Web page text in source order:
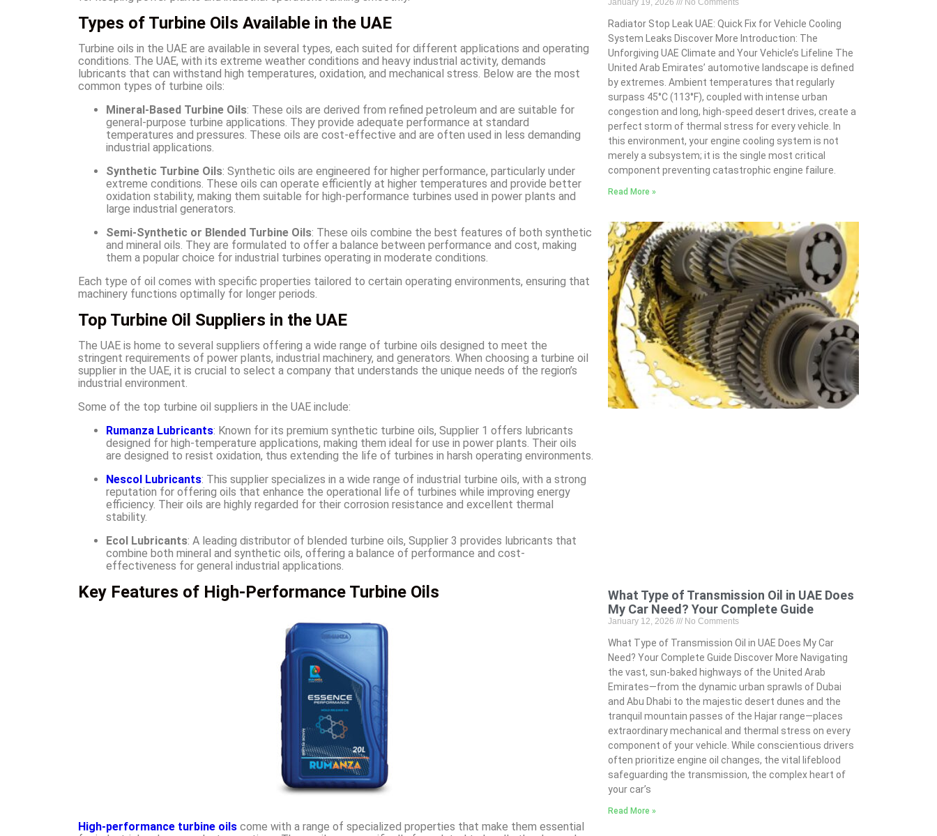
Types of Turbine Oils Available in the UAE
Turbine oils in the UAE are available in several types, each suited for different applications and operating
conditions. The UAE, with its extreme weather conditions and heavy industrial activity, demands
lubricants that can withstand high temperatures, oxidation, and mechanical stress. Below are the most
common types of turbine oils:
Mineral-Based Turbine Oils: These oils are derived from refined petroleum and are suitable for
general-purpose turbine applications. They provide adequate performance at standard
temperatures and pressures. These oils are cost-effective and are often used in less demanding
industrial applications.
Synthetic Turbine Oils: Synthetic oils are engineered for higher performance, particularly under
extreme conditions. These oils can operate efficiently at higher temperatures and provide better
oxidation stability, making them suitable for high-performance turbines used in power plants and
large industrial generators.
Semi-Synthetic or Blended Turbine Oils: These oils combine the best features of both synthetic
and mineral oils. They are formulated to offer a balance between performance and cost, making
them a popular choice for industrial turbines operating in moderate conditions.
Each type of oil comes with specific properties tailored to certain operating environments, ensuring that
machinery functions optimally for longer periods.
Top Turbine Oil Suppliers in the UAE
The UAE is home to several suppliers offering a wide range of turbine oils designed to meet the
stringent requirements of power plants, industrial machinery, and generators. When choosing a turbine oil
supplier in the UAE, it is crucial to select a company that understands the unique needs of the region’s
industrial environment.
Some of the top turbine oil suppliers in the UAE include:
Rumanza Lubricants: Known for its premium synthetic turbine oils, Supplier 1 offers lubricants
designed for high-temperature applications, making them ideal for use in power plants. Their oils
are designed to resist oxidation, thus extending the life of turbines in harsh operating environments.
Nescol Lubricants: This supplier specializes in a wide range of industrial turbine oils, with a strong
reputation for offering oils that enhance the operational life of turbines while improving energy
efficiency. Their oils are highly regarded for their corrosion resistance and excellent thermal
stability.
Ecol Lubricants: A leading distributor of blended turbine oils, Supplier 3 provides lubricants that
combine both mineral and synthetic oils, offering a balance of performance and cost-
effectiveness for general industrial applications.
Key Features of High-Performance Turbine Oils
High-performance turbine oils come with a range of specialized properties that make them essential
January 19, 2026 No Comments
Radiator Stop Leak UAE: Quick Fix for Vehicle Cooling
System Leaks Discover More Introduction: The
Unforgiving UAE Climate and Your Vehicle’s Lifeline The
United Arab Emirates’ automotive landscape is defined
by extremes. Ambient temperatures that regularly
surpass 45°C (113°F), coupled with intense urban
congestion and long, high-speed desert drives, create a
perfect storm of thermal stress for every vehicle. In
this environment, your engine cooling system is not
merely a subsystem; it is the single most critical
component preventing catastrophic engine failure.
Read More »
What Type of Transmission Oil in UAE Does
My Car Need? Your Complete Guide
January 12, 2026 No Comments
What Type of Transmission Oil in UAE Does My Car
Need? Your Complete Guide Discover More Navigating
the vast, sun-baked highways of the United Arab
Emirates—from the dynamic urban sprawls of Dubai
and Abu Dhabi to the majestic desert dunes and the
tranquil mountain passes of the Hajar range—places
extraordinary mechanical and thermal stress on every
component of your vehicle. While conscientious drivers
often prioritize engine oil changes, the vital lifeblood
safeguarding the transmission, the complex heart of
your car’s
Read More »